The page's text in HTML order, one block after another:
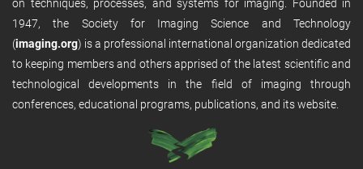
on techniques, processes, and systems for imaging. Founded in
1947, the Society for Imaging Science and Technology
(imaging.org) is a professional international organization dedicated
to keeping members and others apprised of the latest scientific and
technological developments in the field of imaging through
conferences, educational programs, publications, and its website.